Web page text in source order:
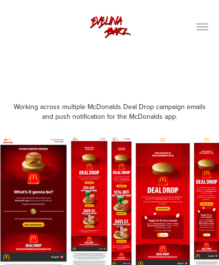
Working across multiple McDonalds Deal Drop campaign emails
and push notification for the McDonalds app.